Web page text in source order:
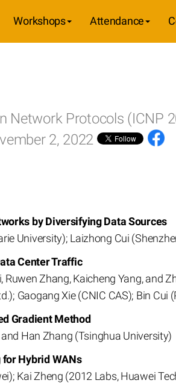
Workshops Attendance
Network Protocols (ICNP
2, 2022
by Diversifying Data Sources
University); Laizhong Cui
Center Traffic
Zhang, Kaicheng Yang, and
Gaogang Xie (CNIC CAS); Bin Cui
Gradient Method
Han Zhang (Tsinghua University)
Hybrid WANs
Kai Zheng (2012 Labs, Huawei